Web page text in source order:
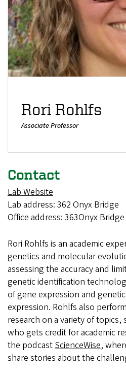
Rori Rohlfs
Associate Professor
Contact
Lab Website
Lab address: 362 Onyx Bridge
Office address: 363Onyx Bridge
Rori Rohlfs is an academic
genetics and molecular
assessing the accuracy and
genetic identification
of gene expression and
expression. Rohlfs also
research on a variety of topics,
who gets credit for academic
the podcast ScienceWise,
share stories about the